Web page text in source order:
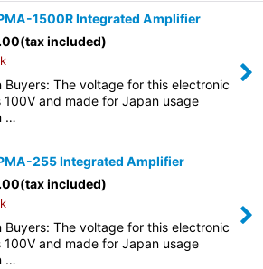
1500R Integrated Amplifier
(tax included)
Buyers: The voltage for this electronic
100V and made for Japan usage
…
255 Integrated Amplifier
(tax included)
Buyers: The voltage for this electronic
100V and made for Japan usage
…